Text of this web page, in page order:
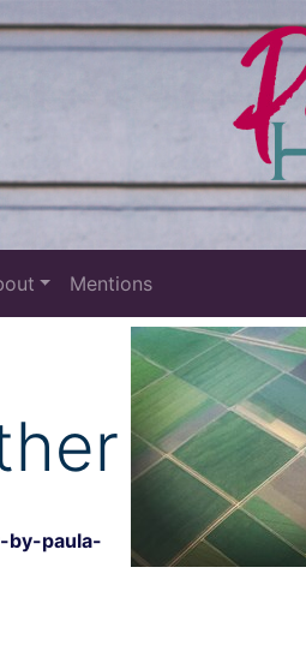
Mentions
paula-